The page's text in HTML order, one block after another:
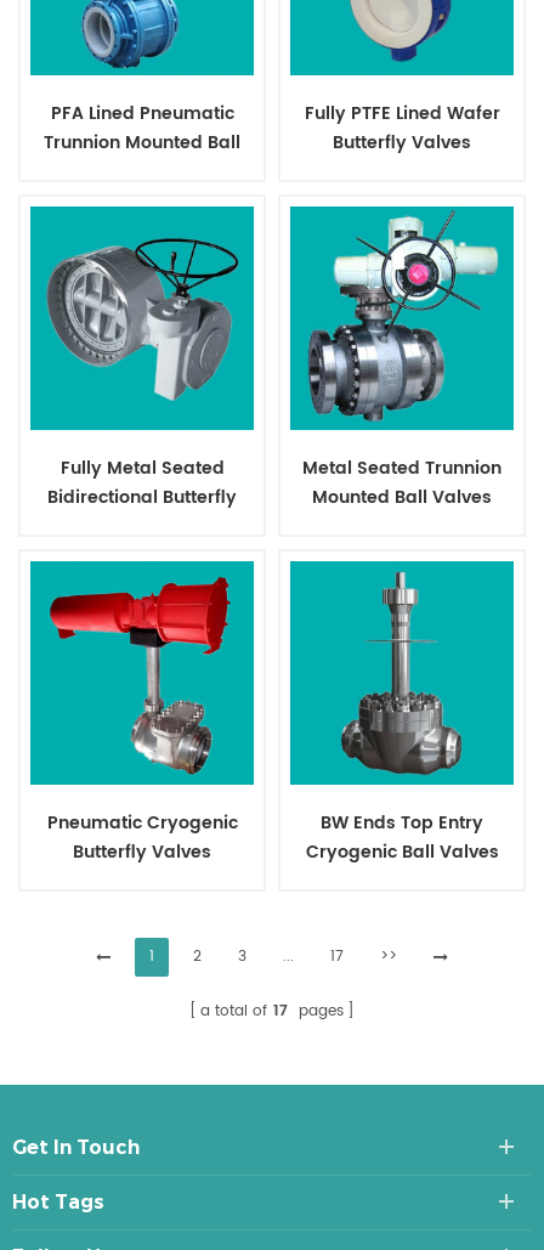
PFA Lined Pneumatic
Trunnion Mounted Ball
Fully PTFE Lined Wafer
Butterfly Valves
Fully Metal Seated
Bidirectional Butterfly
Metal Seated Trunnion
Mounted Ball Valves
Pneumatic Cryogenic
Butterfly Valves
BW Ends Top Entry
Cryogenic Ball Valves
1 2 3 ... 17 >>
a total of 17 pages
Get In Touch
Hot Tags